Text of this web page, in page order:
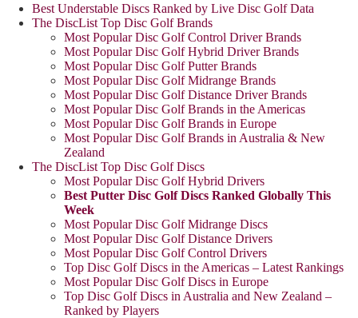
Best Understable Discs Ranked by Live Disc Golf Data
The DiscList Top Disc Golf Brands
Most Popular Disc Golf Control Driver Brands
Most Popular Disc Golf Hybrid Driver Brands
Most Popular Disc Golf Putter Brands
Most Popular Disc Golf Midrange Brands
Most Popular Disc Golf Distance Driver Brands
Most Popular Disc Golf Brands in the Americas
Most Popular Disc Golf Brands in Europe
Most Popular Disc Golf Brands in Australia & New
Zealand
The DiscList Top Disc Golf Discs
Most Popular Disc Golf Hybrid Drivers
Best Putter Disc Golf Discs Ranked Globally This
Week
Most Popular Disc Golf Midrange Discs
Most Popular Disc Golf Distance Drivers
Most Popular Disc Golf Control Drivers
Top Disc Golf Discs in the Americas – Latest Rankings
Most Popular Disc Golf Discs in Europe
Top Disc Golf Discs in Australia and New Zealand –
Ranked by Players